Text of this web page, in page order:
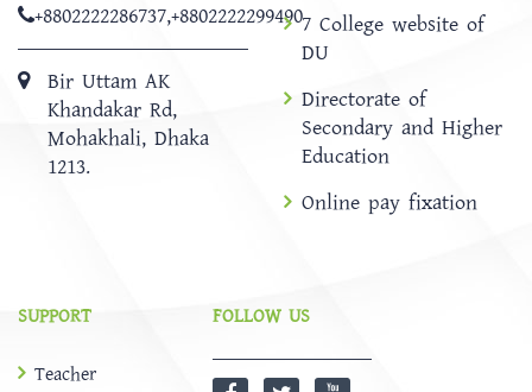
+8802222286737,+8802222299490
Bir Uttam AK
Khandakar Rd,
Mohakhali, Dhaka
1213.
7 College website of
DU
Directorate of
Secondary and Higher
Education
Online pay fixation
SUPPORT
Teacher
FOLLOW US